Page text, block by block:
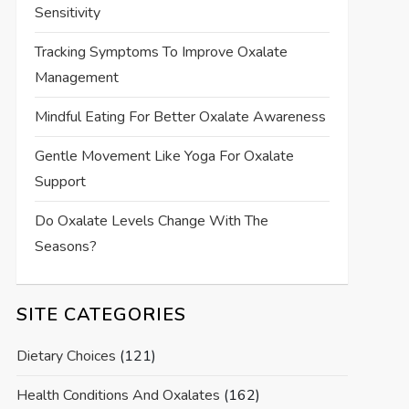
Sensitivity
Tracking Symptoms To Improve Oxalate
Management
Mindful Eating For Better Oxalate Awareness
Gentle Movement Like Yoga For Oxalate
Support
Do Oxalate Levels Change With The
Seasons?
SITE CATEGORIES
Dietary Choices (121)
Health Conditions And Oxalates (162)